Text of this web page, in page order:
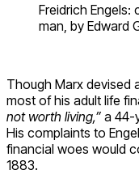
Freidrich
man, by Edward
Though Marx devised
most of his adult life
not worth living,” a 44-
His complaints to
financial woes would
1883.